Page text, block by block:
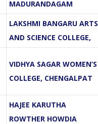
MADURANDAGAM
LAKSHMI BANGARU ARTS
AND SCIENCE COLLEGE,
VIDHYA SAGAR WOMEN’S
COLLEGE, CHENGALPAT
HAJEE KARUTHA
ROWTHER HOWDIA